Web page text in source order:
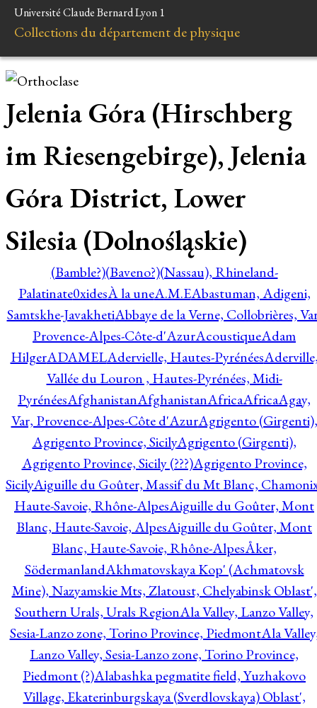
Université Claude Bernard Lyon 1
Collections du département de physique
Jelenia Góra (Hirschberg
im Riesengebirge), Jelenia
Góra District, Lower
Silesia (Dolnośląskie)
(Bamble?)(Baveno?)(Nassau), Rhineland-
Palatinate0xidesÀ la uneA.M.EAbastuman, Adigeni,
Samtskhe-JavakhetiAbbaye de la Verne, Collobrières,
Provence-Alpes-Côte-d'AzurAcoustiqueAdam
HilgerADAMELAdervielle, Hautes-Pyrénées
Vallée du Louron , Hautes-Pyrénées, Midi-
PyrénéesAfghanistanAfghanistanAfricaAfricaAgay,
Var, Provence-Alpes-Côte d'AzurAgrigento (Girgenti),
Agrigento Province, SicilyAgrigento (Girgenti),
Agrigento Province, Sicily (???)Agrigento Province,
SicilyAiguille du Goûter, Massif du Mt Blanc,
Haute-Savoie, Rhône-AlpesAiguille du Goûter, Mont
Blanc, Haute-Savoie, AlpesAiguille du Goûter, Mont
Blanc, Haute-Savoie, Rhône-AlpesÅker,
SödermanlandAkhmatovskaya Kop' (Achmatovsk
Mine), Nazyamskie Mts, Zlatoust, Chelyabinsk Oblast',
Southern Urals, Urals RegionAla Valley, Lanzo Valley,
Sesia-Lanzo zone, Torino Province, PiedmontAla
Lanzo Valley, Sesia-Lanzo zone, Torino Province,
Piedmont (?)Alabashka pegmatite field, Yuzhakovo
Village, Ekaterinburgskaya (Sverdlovskaya) Oblast',